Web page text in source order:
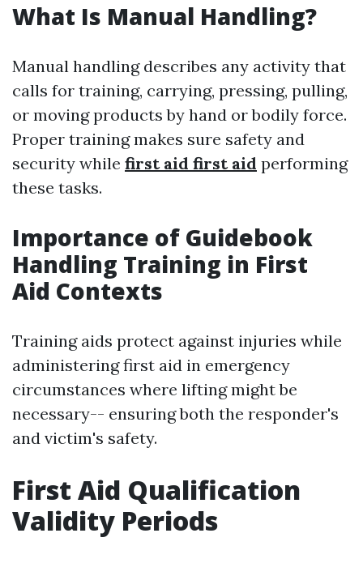
What Is Manual Handling?
Manual handling describes any activity that
calls for training, carrying, pressing, pulling,
or moving products by hand or bodily force.
Proper training makes sure safety and
security while first aid first aid performing
these tasks.
Importance of Guidebook
Handling Training in First
Aid Contexts
Training aids protect against injuries while
administering first aid in emergency
circumstances where lifting might be
necessary-- ensuring both the responder's
and victim's safety.
First Aid Qualification
Validity Periods